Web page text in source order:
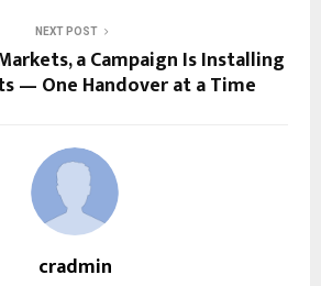
NEXT POST
a Campaign Is Installing
— One Handover at a Time
cradmin